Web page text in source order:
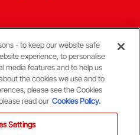
- to keep our website safe
experience, to personalise
media features and to help us
the cookies we use and to
please see the Cookies
read our Cookies Policy.
Settings